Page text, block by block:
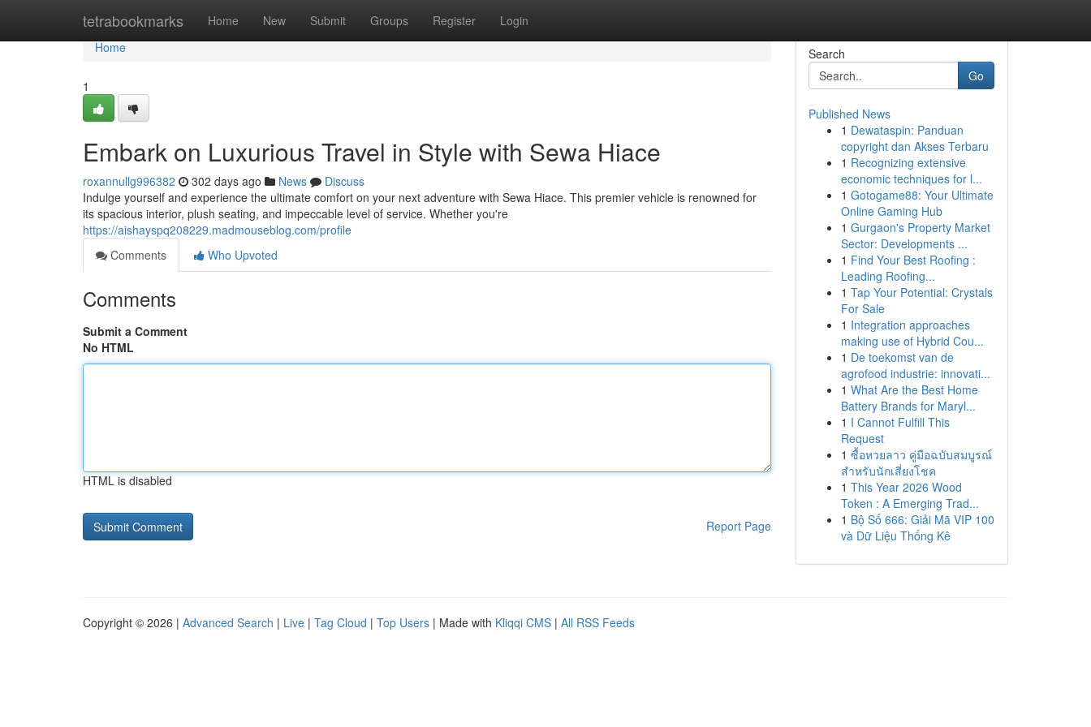
tetrabookmarks Home New Submit Groups Register Login
Home
Home
1
Embark on Luxurious Travel in Style with Sewa Hiace
roxannullg996382 302 days ago News
Discuss
Indulge yourself and experience the ultimate comfort on your next adventure with Sewa Hiace. This premier vehicle is renowned for
its spacious interior, plush seating, and impeccable level of service. Whether you're
https://aishayspq208229.madmouseblog.com/profile
Comments
Who Upvoted
Comments
Submit a Comment
No HTML
HTML is disabled
Report Page
Search
Go
Published News
1 Dewataspin: Panduan
copyright dan Akses Terbaru
1 Recognizing extensive
economic techniques for l...
1 Gotogame88: Your Ultimate
Online Gaming Hub
1 Gurgaon's Property Market
Sector: Developments ...
1 Find Your Best Roofing :
Leading Roofing...
1 Tap Your Potential: Crystals
For Sale
1 Integration approaches
making use of Hybrid Cou...
1 De toekomst van de
agrofood industrie: innovati...
1 What Are the Best Home
Battery Brands for Maryl...
1 I Cannot Fulfill This
Request
1 ซื้อหวยลาว คู่มือฉบับสมบูรณ์
สำหรับนักเสี่ยงโชค
1 This Year 2026 Wood
Token : A Emerging Trad...
1 Bộ Số 666: Giải Mã VIP 100
và Dữ Liệu Thống Kê
Copyright © 2026 | Advanced Search | Live | Tag Cloud | Top Users | Made with Kliqqi CMS | All RSS Feeds